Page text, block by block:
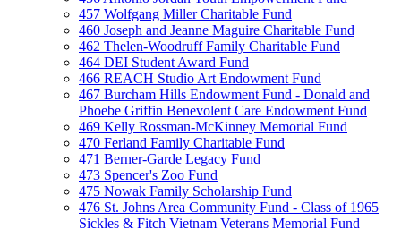
457 Wolfgang Miller Charitable Fund
460 Joseph and Jeanne Maguire Charitable Fund
462 Thelen-Woodruff Family Charitable Fund
464 DEI Student Award Fund
466 REACH Studio Art Endowment Fund
467 Burcham Hills Endowment Fund - Donald and
Phoebe Griffin Benevolent Care Endowment Fund
469 Kelly Rossman-McKinney Memorial Fund
470 Ferland Family Charitable Fund
471 Berner-Garde Legacy Fund
473 Spencer's Zoo Fund
475 Nowak Family Scholarship Fund
476 St. Johns Area Community Fund - Class of 1965
Sickles & Fitch Vietnam Veterans Memorial Fund